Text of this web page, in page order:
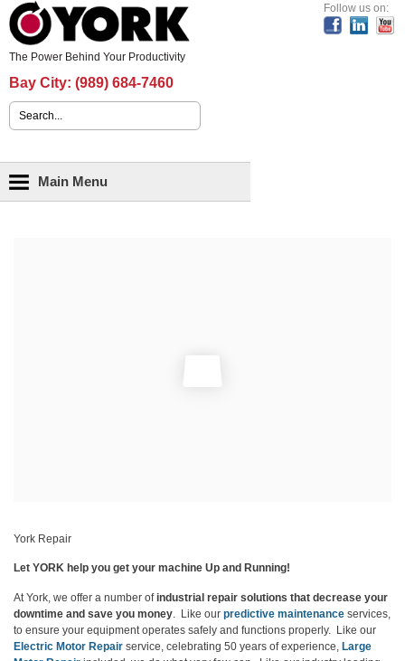
Header Content
The Power Behind Your Productivity
Follow us on:
Bay City: (989) 684-7460
Search form
Main Menu
York Repair
Let YORK help you get your machine Up and Running!
At York, we offer a number ofindustrial repair solutions that decrease your
downtime and save you money . Like our predictive maintenance services,
to ensure your equipment operates safely and functions properly. Like our
Electric Motor Repair service, celebrating 50 years of experience, Large